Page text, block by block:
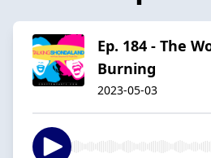
Ep. 184 - The
Burning
2023-05-03